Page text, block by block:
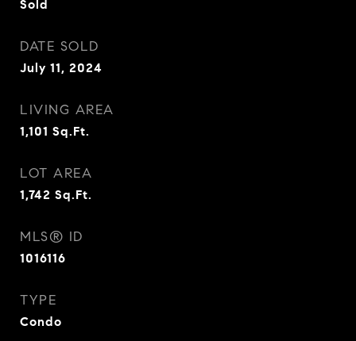
Sold
DATE SOLD
July 11, 2024
LIVING AREA
1,101 Sq.Ft.
LOT AREA
1,742 Sq.Ft.
MLS® ID
1016116
TYPE
Condo